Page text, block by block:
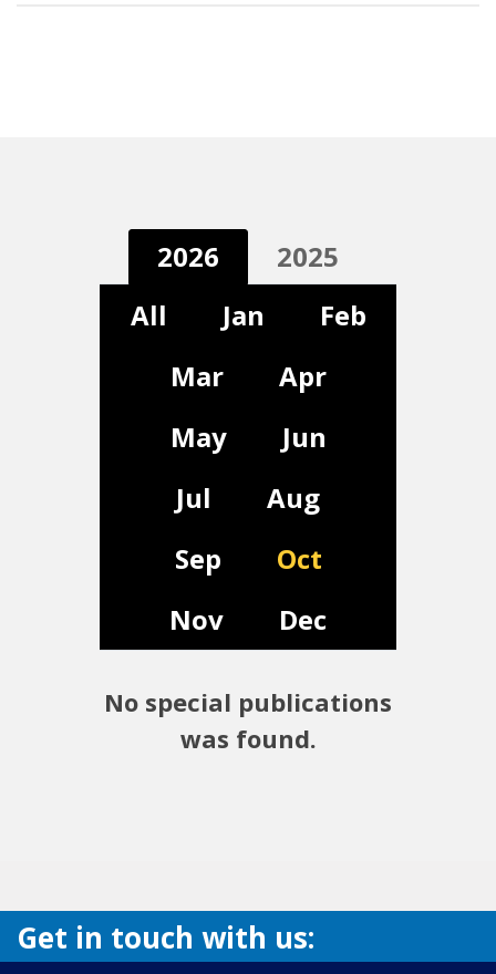
2026
2025
All
Jan
Feb
Mar
Apr
May
Jun
Jul
Aug
Sep
Oct
Nov
Dec
No special publications
was found.
Get in touch with us: